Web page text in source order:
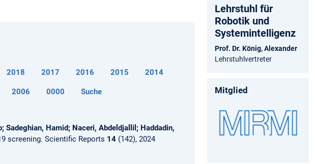
2018 2017 2016 2015 2014
2006 0000 Suche
Sadeghian, Hamid; Naceri, Abdeldjallil; Haddadin,
screening. Scientific Reports 14(142), 2024
Lehrstuhl für
Robotik und
Systemintelligenz
Prof. Dr. König, Alexander
Lehrstuhlvertreter
Mitglied